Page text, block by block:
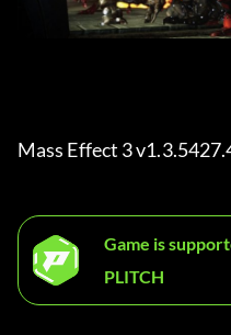
Mass Effect 3
Game is
PLITCH